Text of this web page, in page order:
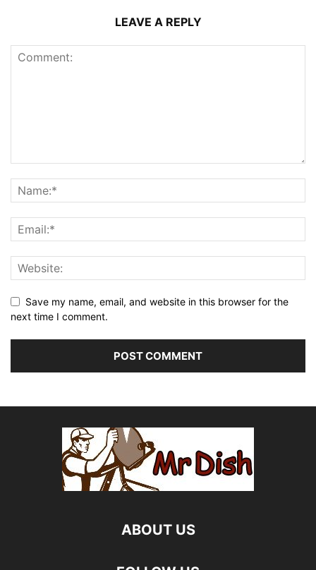
LEAVE A REPLY
Save my name, email, and website in this browser for the
next time I comment.
ABOUT US